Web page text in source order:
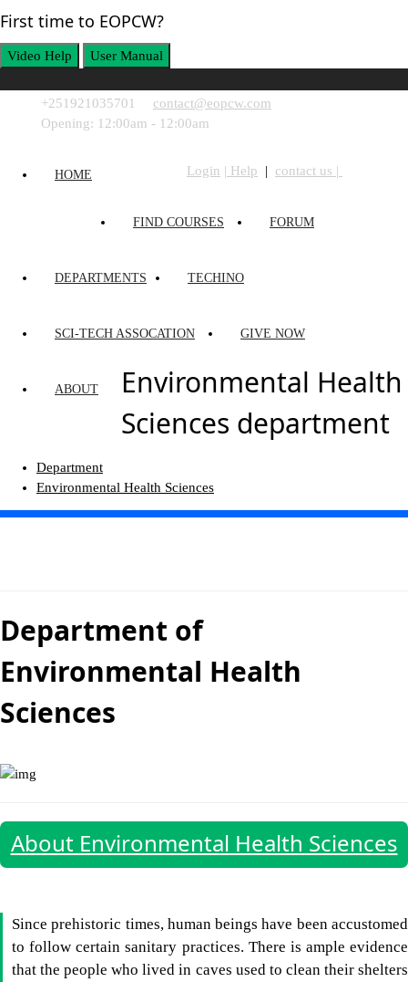
First time to EOPCW?
Video Help User Manual
+251921035701
contact@eopcw.com
Opening: 12:00am - 12:00am
Login | Help | contact us |
HOME
FIND COURSES FORUM
DEPARTMENTS TECHINO
SCI-TECH ASSOCATION GIVE NOW
ABOUT
Environmental Health
Sciences department
Department
Environmental Health Sciences
Department of
Environmental Health
Sciences
About Environmental Health Sciences
Since prehistoric times, human beings have been accustomed
to follow certain sanitary practices. There is ample evidence
that the people who lived in caves used to clean their shelters